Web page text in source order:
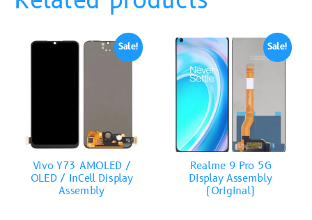
Sale!
Vivo Y73 AMOLED /
OLED / InCell Display
Assembly
Sale!
Realme 9 Pro 5G
Display Assembly
(Original)